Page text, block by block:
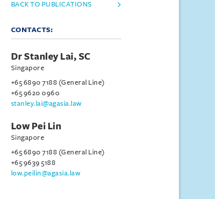
BACK TO PUBLICATIONS
CONTACTS:
Dr Stanley Lai, SC
Singapore
+65 6890 7188 (General Line)
+65 9620 0960
stanley.lai@agasia.law
Low Pei Lin
Singapore
+65 6890 7188 (General Line)
+65 9639 5188
low.peilin@agasia.law